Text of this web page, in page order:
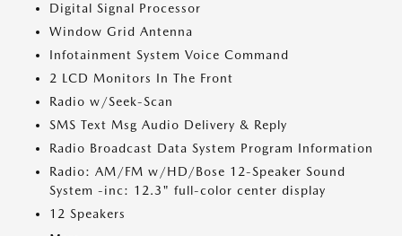
Digital Signal Processor
Window Grid Antenna
Infotainment System Voice Command
2 LCD Monitors In The Front
Radio w/Seek-Scan
SMS Text Msg Audio Delivery & Reply
Radio Broadcast Data System Program Information
Radio: AM/FM w/HD/Bose 12-Speaker Sound
System -inc: 12.3" full-color center display
12 Speakers